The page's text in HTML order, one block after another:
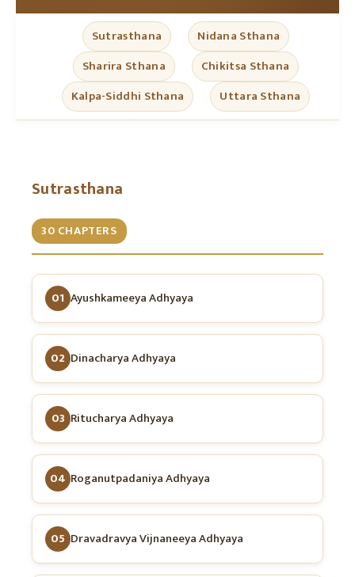
Sutrasthana
Nidana Sthana
Sharira Sthana
Chikitsa Sthana
Kalpa-Siddhi Sthana
Uttara Sthana
Sutrasthana
30 CHAPTERS
01 Ayushkameeya Adhyaya
02 Dinacharya Adhyaya
03 Ritucharya Adhyaya
04 Roganutpadaniya Adhyaya
05 Dravadravya Vijnaneeya Adhyaya